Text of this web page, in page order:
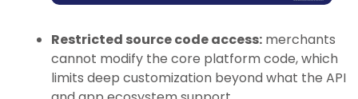
Restricted source code access: merchants
cannot modify the core platform code, which
limits deep customization beyond what the API